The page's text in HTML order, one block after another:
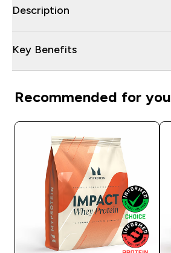
Description
Key Benefits
Recommended for you